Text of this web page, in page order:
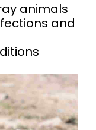
animals
and